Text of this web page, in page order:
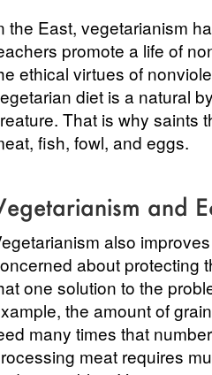
the East, vegetarianism
promote a life of
ethical virtues of
diet is a natural
That is why saints
fish, fowl, and eggs.
and
also
about protecting
one solution to the
the amount of
many times that
meat requires